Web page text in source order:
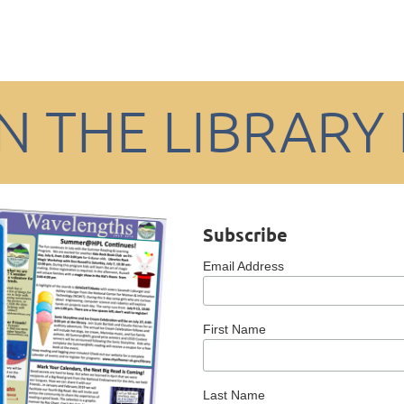
THE
Subscribe
Email Address
First Name
Last Name